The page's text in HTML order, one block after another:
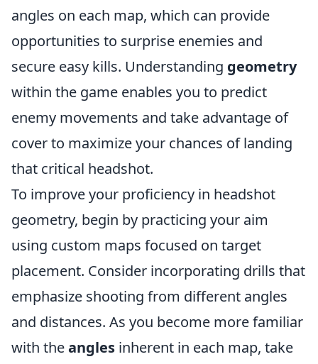
angles on each map, which can provide
opportunities to surprise enemies and
secure easy kills. Understanding geometry
within the game enables you to predict
enemy movements and take advantage of
cover to maximize your chances of landing
that critical headshot.
To improve your proficiency in headshot
geometry, begin by practicing your aim
using custom maps focused on target
placement. Consider incorporating drills that
emphasize shooting from different angles
and distances. As you become more familiar
with theangles inherent in each map, take